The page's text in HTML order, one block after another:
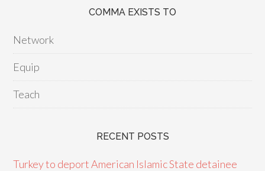
COMMA EXISTS TO
Network
Equip
Teach
RECENT POSTS
Turkey to deport American Islamic State detainee